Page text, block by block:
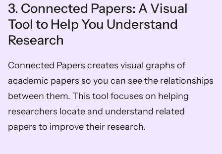
3. Connected Papers: A Visual
Tool to Help You Understand
Research
Connected Papers creates visual graphs of
academic papers so you can see the relationships
between them. This tool focuses on helping
researchers locate and understand related
papers to improve their research.